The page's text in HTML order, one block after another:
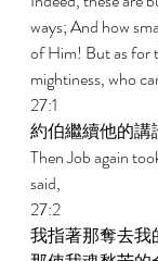
ways; And how
of Him! But as for
mightiness, who
27:1
約伯繼續他的講
Then Job again
said,
27:2
我指著那奪去我